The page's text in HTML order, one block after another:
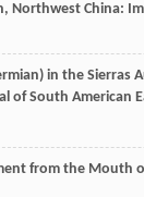
Northwest China:
in the Sierras
of South American
from the Mouth